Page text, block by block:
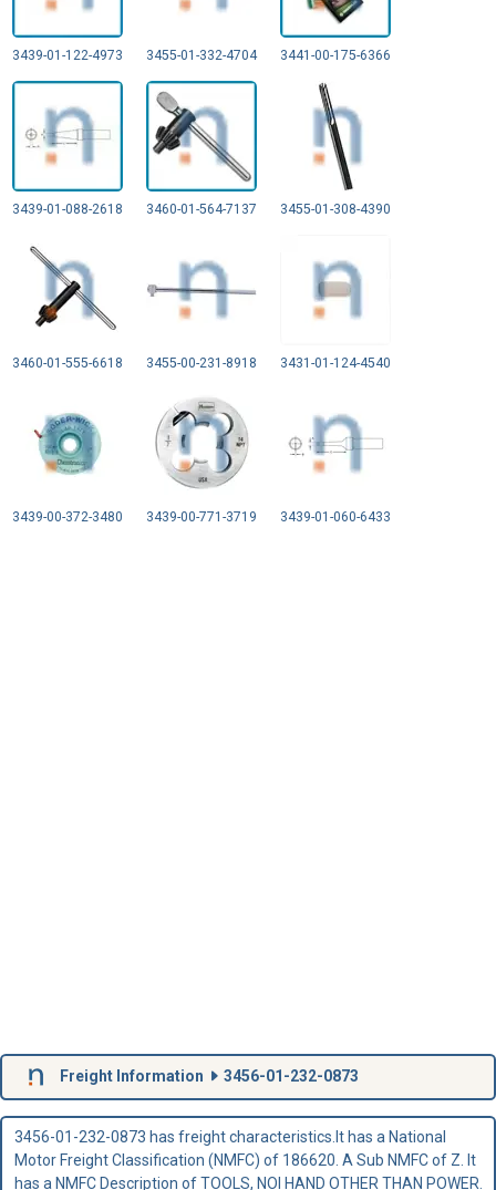
3439-01-122-4973 3455-01-332-4704 3441-00-175-6366
3439-01-088-2618 3460-01-564-7137 3455-01-308-4390
3460-01-555-6618 3455-00-231-8918 3431-01-124-4540
3439-00-372-3480 3439-00-771-3719 3439-01-060-6433
Freight Information 3456-01-232-0873
3456-01-232-0873 has freight characteristics.It has a National
Motor Freight Classification (NMFC) of 186620. A Sub NMFC of Z. It
has a NMFC Description of TOOLS, NOI HAND OTHER THAN POWER.